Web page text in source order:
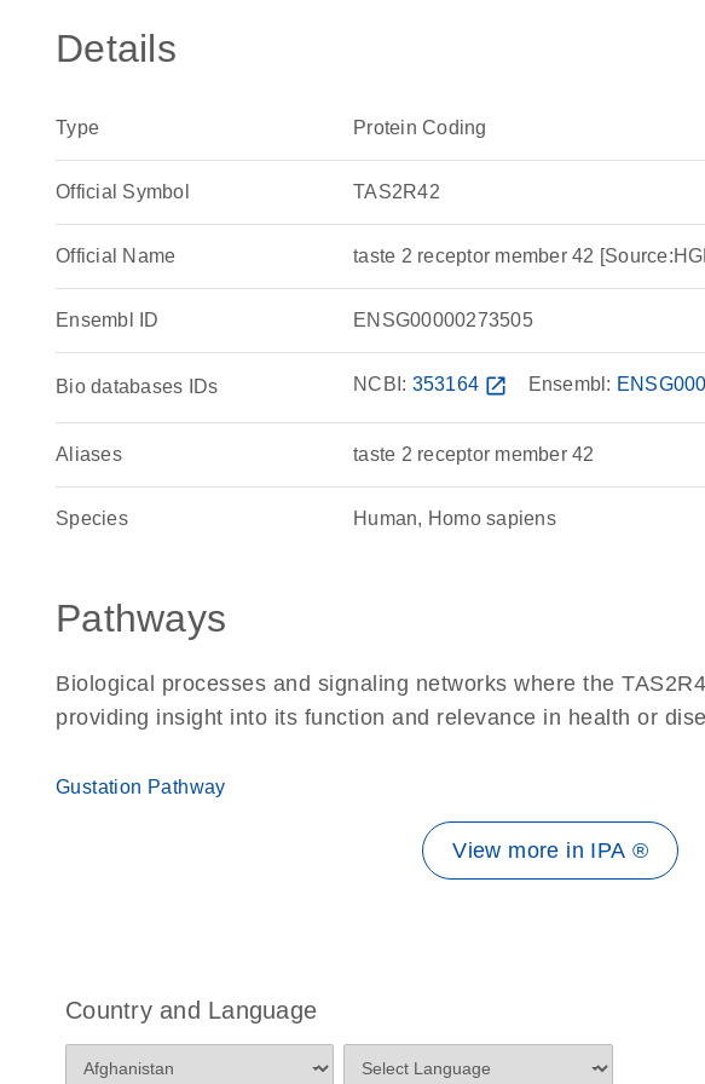
Details
Type Protein Coding
Official Symbol TAS2R42
Official Name taste 2 receptor member 42
Ensembl ID ENSG00000273505
Bio databases IDs NCBI: 353164 open_in_new Ensembl:
Aliases taste 2 receptor member 42
Species Human, Homo sapiens
Pathways
Biological processes and signaling networks where the
providing insight into its function and relevance in health or
Gustation Pathway
View more in IPA ®
Country and Language